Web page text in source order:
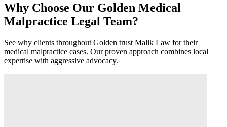
Why Choose Our Golden Medical
Malpractice Legal Team?
See why clients throughout Golden trust Malik Law for their
medical malpractice cases. Our proven approach combines local
expertise with aggressive advocacy.